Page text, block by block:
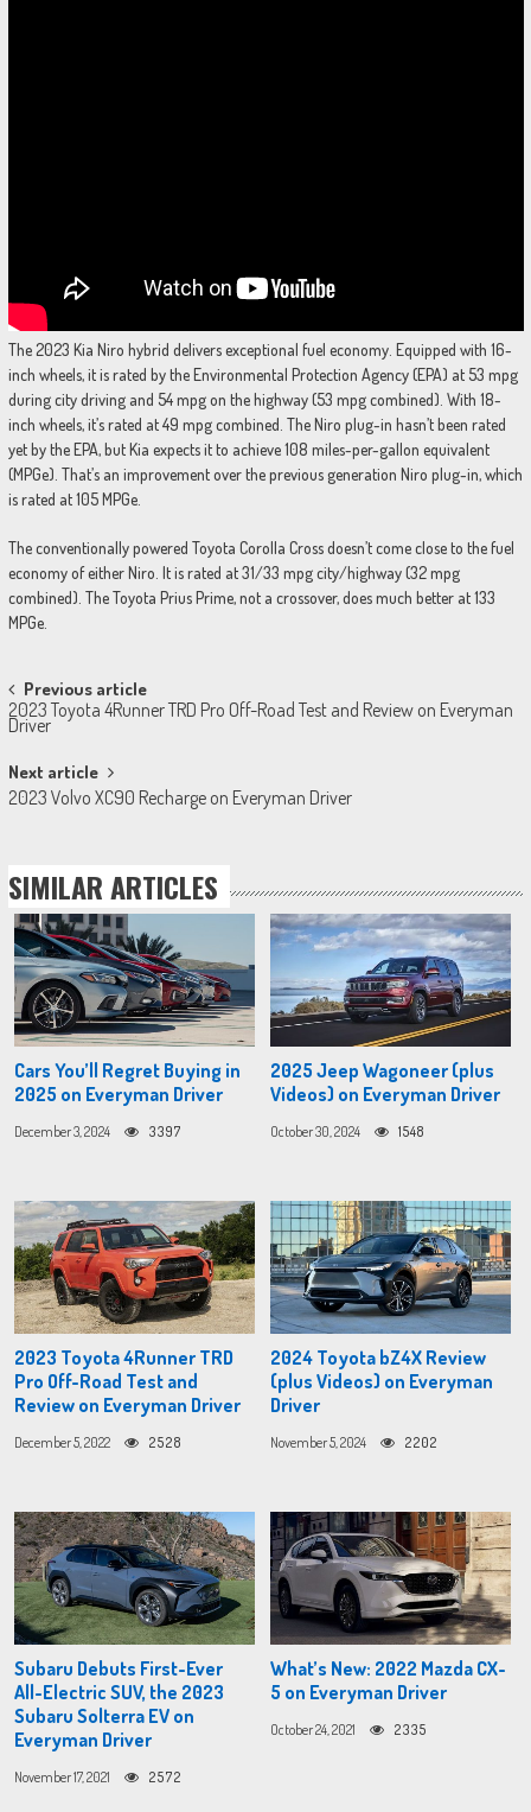
The 2023 Kia Niro hybrid delivers exceptional fuel economy. Equipped with 16-
inch wheels, it is rated by the Environmental Protection Agency (EPA) at 53 mpg
during city driving and 54 mpg on the highway (53 mpg combined). With 18-
inch wheels, it’s rated at 49 mpg combined. The Niro plug-in hasn’t been rated
yet by the EPA, but Kia expects it to achieve 108 miles-per-gallon equivalent
(MPGe). That’s an improvement over the previous generation Niro plug-in, which
is rated at 105 MPGe.
The conventionally powered Toyota Corolla Cross doesn’t come close to the fuel
economy of either Niro. It is rated at 31/33 mpg city/highway (32 mpg
combined). The Toyota Prius Prime, not a crossover, does much better at 133
MPGe.
Post
navigation
Previous article
2023 Toyota 4Runner TRD Pro Off-Road Test and Review on Everyman
Driver
Next article
2023 Volvo XC90 Recharge on Everyman Driver
SIMILAR ARTICLES
Cars You’ll Regret Buying in
2025 on Everyman Driver
December 3, 2024 3397
2025 Jeep Wagoneer (plus
Videos) on Everyman Driver
October 30, 2024 1548
2023 Toyota 4Runner TRD
Pro Off-Road Test and
Review on Everyman Driver
December 5, 2022 2528
2024 Toyota bZ4X Review
(plus Videos) on Everyman
Driver
November 5, 2024 2202
Subaru Debuts First-Ever
All-Electric SUV, the 2023
Subaru Solterra EV on
Everyman Driver
November 17, 2021 2572
What’s New: 2022 Mazda CX-
5 on Everyman Driver
October 24, 2021 2335